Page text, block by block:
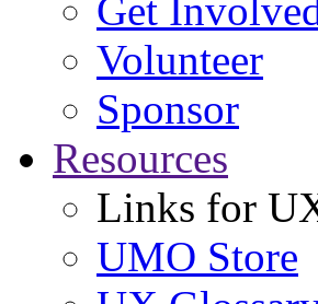
Get
Volunteer
Sponsor
Resources
Links for
UMO Store